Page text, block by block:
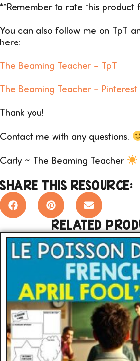
**Remember to rate this product
You can also follow me on TpT
here:
The Beaming Teacher – TpT
The Beaming Teacher – Pinterest
Thank you!
Contact me with any questions.
Carly ~ The Beaming Teacher
SHARE THIS RESOURCE:
RELATED